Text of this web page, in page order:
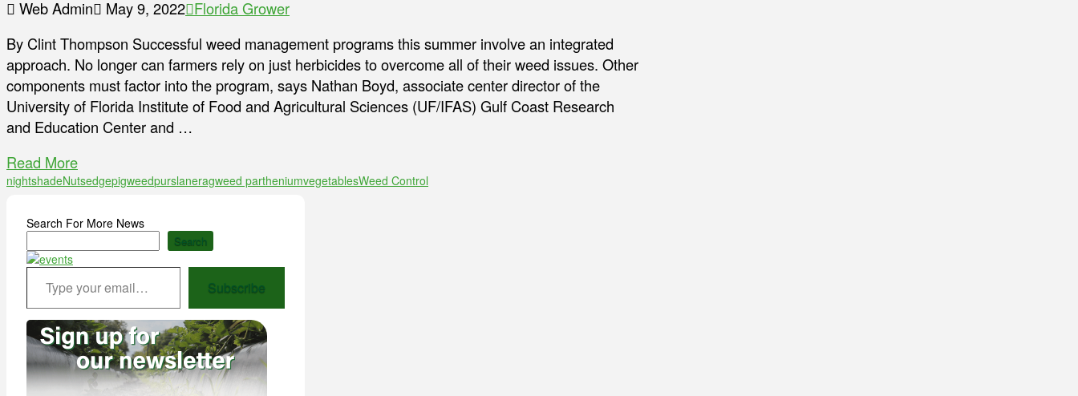
Web Admin May 9, 2022 Florida Grower
By Clint Thompson Successful weed management programs this summer involve an integrated
approach. No longer can farmers rely on just herbicides to overcome all of their weed issues. Other
components must factor into the program, says Nathan Boyd, associate center director of the
University of Florida Institute of Food and Agricultural Sciences (UF/IFAS) Gulf Coast Research
and Education Center and …
Read More
nightshadeNutsedgepigweedpurslaneragweed partheniumvegetablesWeed Control
Search For More News
Search
Type your email…
Subscribe